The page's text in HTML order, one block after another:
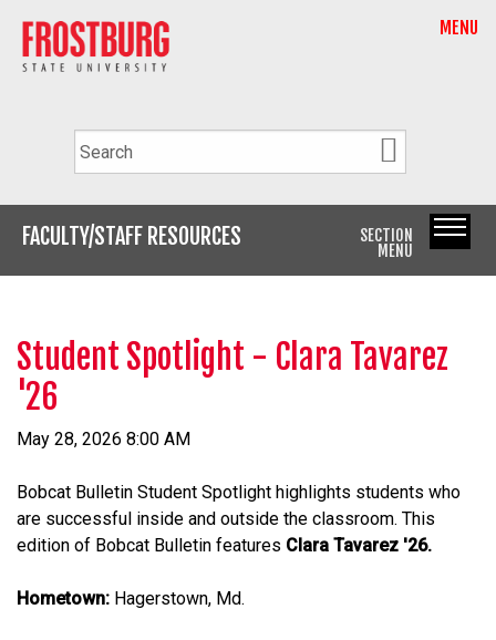
MENU
FACULTY/STAFF RESOURCES
SECTION
MENU
Student Spotlight - Clara Tavarez
'26
May 28, 2026 8:00 AM
Bobcat Bulletin Student Spotlight highlights students who
are successful inside and outside the classroom. This
edition of Bobcat Bulletin features Clara Tavarez '26.
Hometown: Hagerstown, Md.